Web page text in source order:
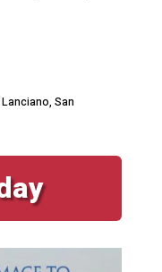
San